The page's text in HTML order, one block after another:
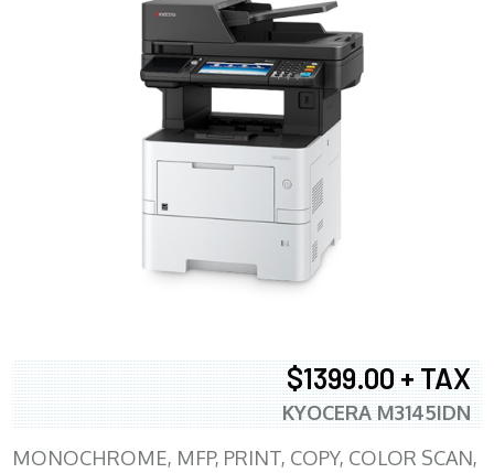
$1399.00 + TAX
KYOCERA M3145IDN
MONOCHROME, MFP, PRINT, COPY, COLOR SCAN,